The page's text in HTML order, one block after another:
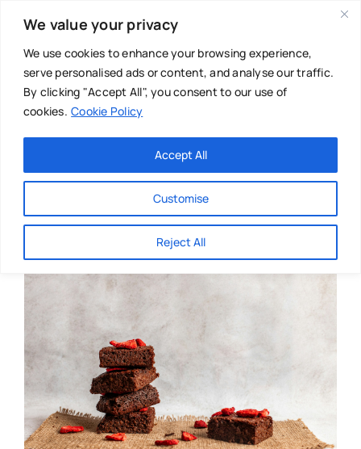
We value your privacy
We use cookies to enhance your browsing experience,
serve personalised ads or content, and analyse our traffic.
By clicking "Accept All", you consent to our use of
cookies. Cookie Policy
Customise
Reject All
Accept All
content
Main Menu
About
Directories
Resources
Authors
Chiropractor
Mental Health
Osteopath